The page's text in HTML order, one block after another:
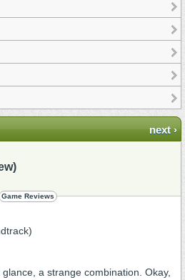
next ›
Game Reviews
a strange combination. Okay,